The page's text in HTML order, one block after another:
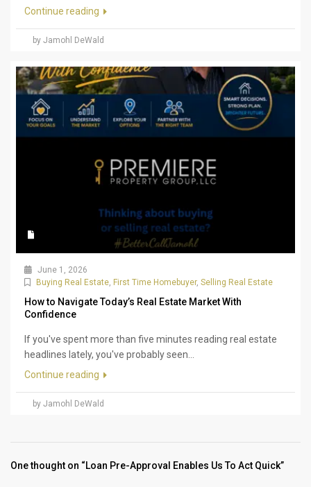
Continue reading
by Jamohl DeWald
June 1, 2026
Buying Real Estate, First Time Homebuyer, Selling Real Estate
How to Navigate Today’s Real Estate Market With
Confidence
If you've spent more than five minutes reading real estate
headlines lately, you've probably seen...
Continue reading
by Jamohl DeWald
One thought on “Loan Pre-Approval Enables Us To Act Quick”